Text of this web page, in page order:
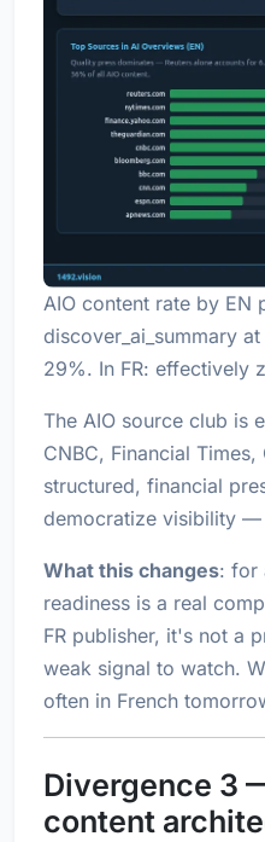
AIO content rate by EN
discover_ai_summary
29%. In FR: effectively
The AIO source club is
CNBC, Financial
structured, financial
democratize visibility —
What this changes: for
readiness is a real
FR publisher, it's not a
weak signal to watch.
often in French
Divergence 3
content